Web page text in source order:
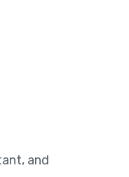
and